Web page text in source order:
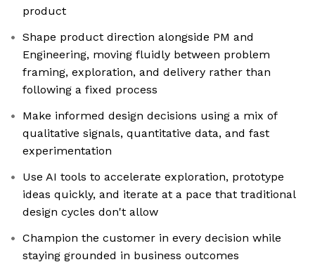
product
Shape product direction alongside PM and
Engineering, moving fluidly between problem
framing, exploration, and delivery rather than
following a fixed process
Make informed design decisions using a mix of
qualitative signals, quantitative data, and fast
experimentation
Use AI tools to accelerate exploration, prototype
ideas quickly, and iterate at a pace that traditional
design cycles don't allow
Champion the customer in every decision while
staying grounded in business outcomes